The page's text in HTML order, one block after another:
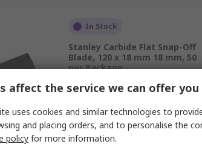
In Stock
Stanley Carbide Flat Snap-Off
Blade, 120 x 18 mm 18 mm, 50
per Package
RS Stock No. 279-2293
affect the service we can offer you
uses cookies and similar technologies to
and placing orders, and to personalise the
policy for more information.